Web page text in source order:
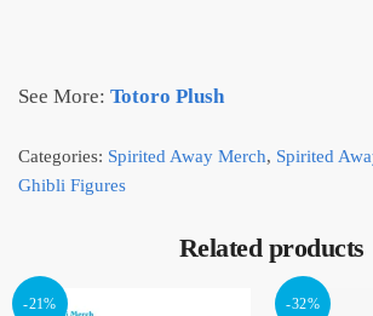
See More: Totoro Plush
Categories: Spirited Away Merch, Spirited
Ghibli Figures
Related products
-21% -32%